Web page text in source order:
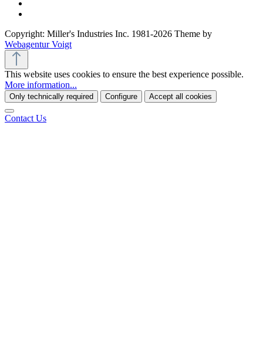
Copyright: Miller's Industries Inc. 1981-2026 Theme by
Webagentur Voigt
This website uses cookies to ensure the best experience possible.
More information...
Only technically required Configure Accept all cookies
Contact Us